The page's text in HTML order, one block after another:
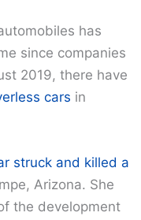
has
since companies
2019, there have
cars in
struck and killed a
Arizona. She
the development